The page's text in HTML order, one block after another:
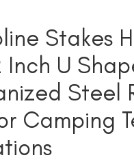
Stakes
Inch U
Steel
Camping